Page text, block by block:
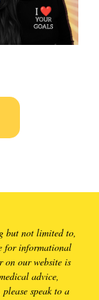
but not limited to,
for informational
on our website is
advice,
speak to a